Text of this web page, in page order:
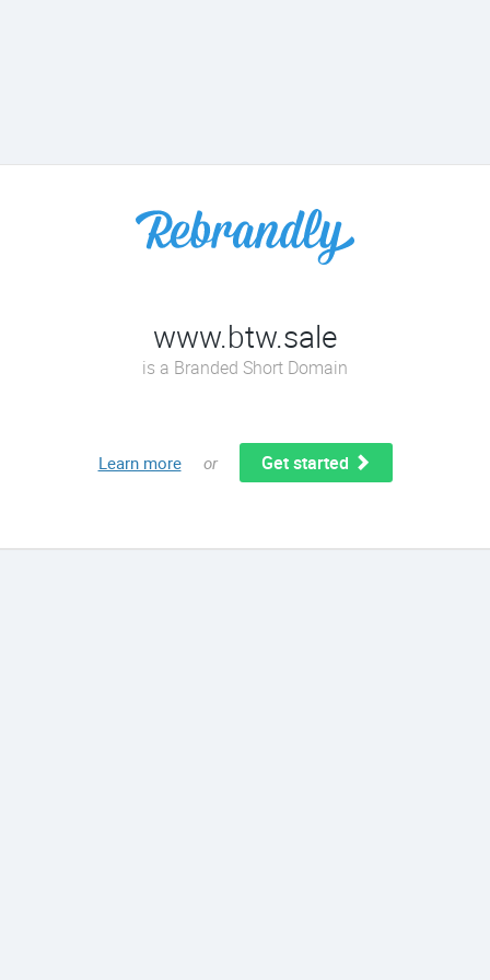
www.btw.sale
is a Branded Short Domain
Learn more or Get started